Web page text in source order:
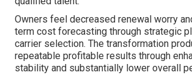
Owners feel decreased renewal worry
term cost forecasting through strategic
carrier selection. The transformation
repeatable profitable results through
stability and substantially lower overall